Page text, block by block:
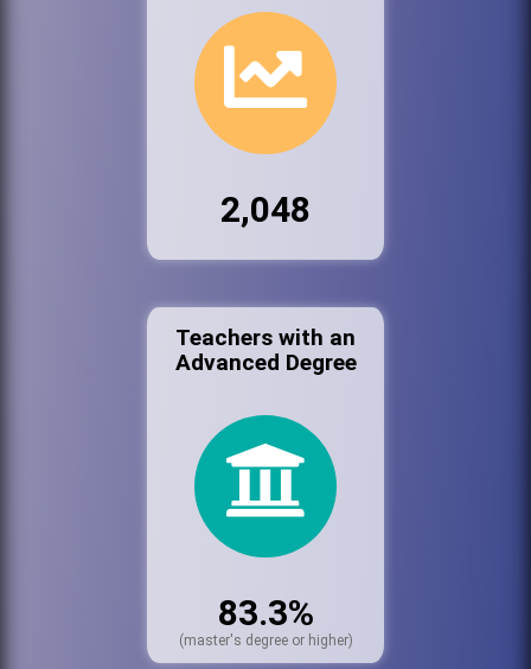
2,048
Teachers with an
Advanced Degree
83.3%
(master's degree or higher)